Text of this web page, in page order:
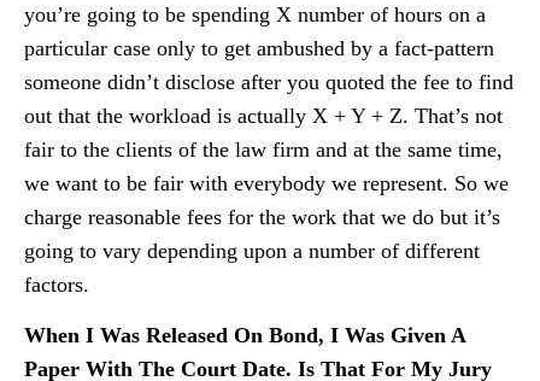
you’re going to be spending X number of hours on a
particular case only to get ambushed by a fact-pattern
someone didn’t disclose after you quoted the fee to find
out that the workload is actually X + Y + Z. That’s not
fair to the clients of the law firm and at the same time,
we want to be fair with everybody we represent. So we
charge reasonable fees for the work that we do but it’s
going to vary depending upon a number of different
factors.
When I Was Released On Bond, I Was Given A
Paper With The Court Date. Is That For My Jury